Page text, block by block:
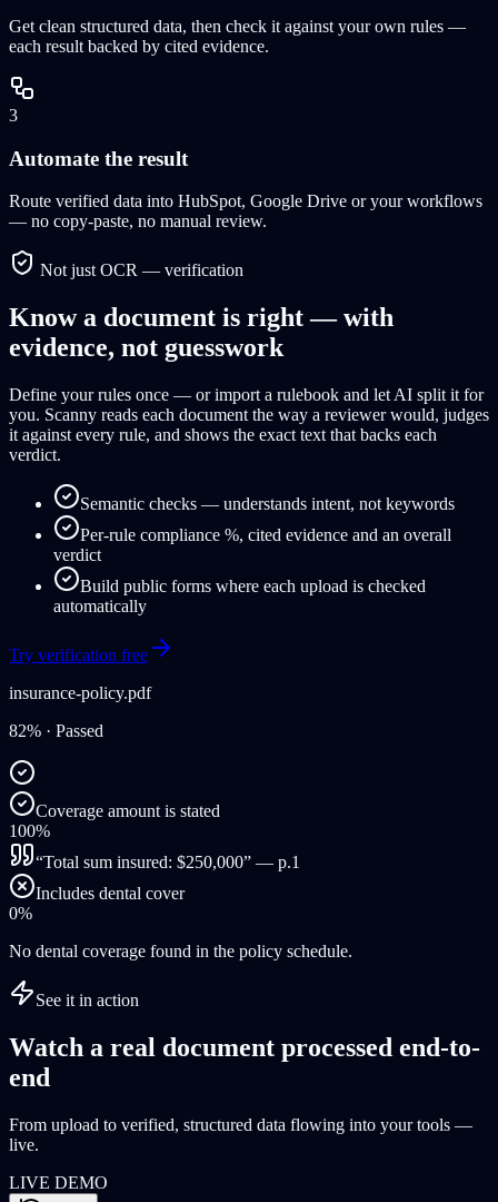
Get clean structured data, then check it against your own rules —
each result backed by cited evidence.
3
Automate the result
Route verified data into HubSpot, Google Drive or your workflows
— no copy-paste, no manual review.
Not just OCR — verification
Know a document is right — with
evidence, not guesswork
Define your rules once — or import a rulebook and let AI split it for
you. Scanny reads each document the way a reviewer would, judges
it against every rule, and shows the exact text that backs each
verdict.
Semantic checks — understands intent, not keywords
Per-rule compliance %, cited evidence and an overall
verdict
Build public forms where each upload is checked
automatically
Try verification free
insurance-policy.pdf
82% · Passed
Coverage amount is stated
100%
“Total sum insured: $250,000” — p.1
Includes dental cover
0%
No dental coverage found in the policy schedule.
See it in action
Watch a real document processed end-to-
end
From upload to verified, structured data flowing into your tools —
live.
LIVE DEMO